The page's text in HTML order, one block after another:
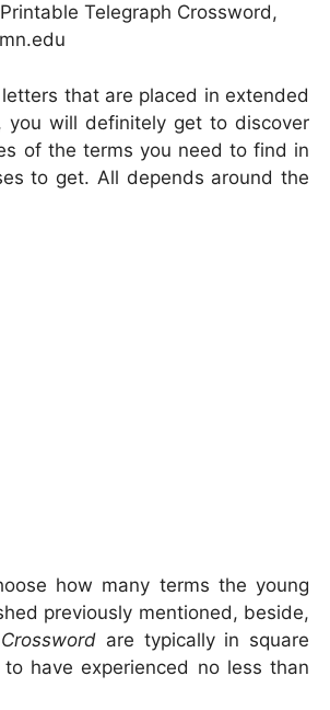
Telegraph Crossword,
that are placed in extended
will definitely get to discover
of the terms you need to find in
to get. All depends around the
how many terms the young
previously mentioned, beside,
are typically in square
have experienced no less than